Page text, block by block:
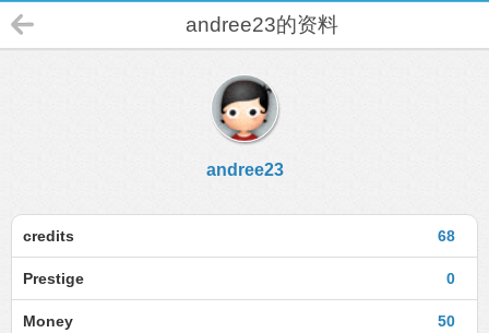
andree23的资料
andree23
68
credits
0
Prestige
50
Money